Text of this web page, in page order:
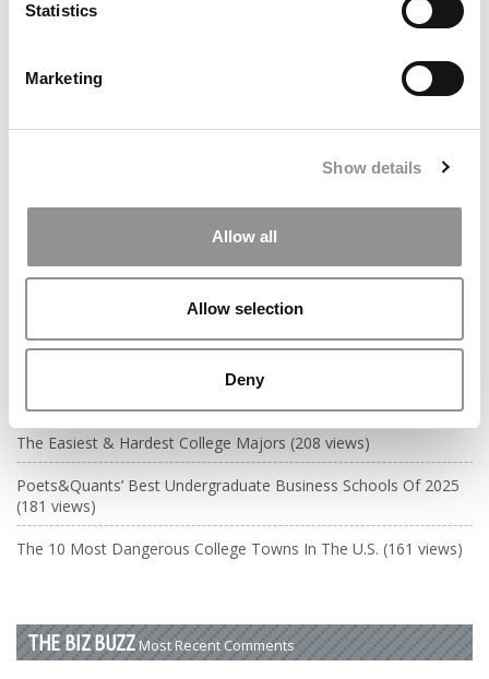
Statistics
Marketing
Show details
Allow all
Allow selection
Deny
Ross Correspondent: Financing Your
by Campus Correspondent, Johanne Vincent (Ross)
Innovative (And Challenging) Classes
by Campus Correspondent, Tanner Snider (Kelley) (8
DRILL DOWN
Poets&Quants’ Best Undergraduate Business Schools Of 2026
(2,231 views)
The Easiest & Hardest College Majors (208 views)
Poets&Quants’ Best Undergraduate Business Schools Of 2025
(181 views)
The 10 Most Dangerous College Towns In The U.S. (161 views)
THE BIZ BUZZ Most Recent Comments